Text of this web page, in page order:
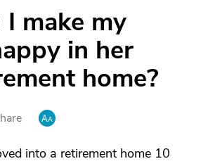
make my
in her
home?
into a retirement home 10